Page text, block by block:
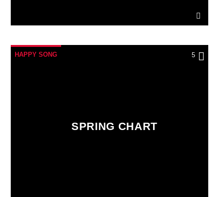
HAPPY SONG 5
SPRING CHART